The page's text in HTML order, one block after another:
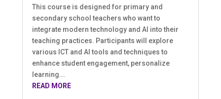
This course is designed for primary and
secondary school teachers who want to
integrate modern technology and AI into their
teaching practices. Participants will explore
various ICT and AI tools and techniques to
enhance student engagement, personalize
learning...
READ MORE